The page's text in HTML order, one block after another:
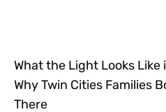
What the Light Looks
Why Twin Cities Families
There